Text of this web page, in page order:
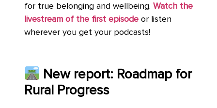
for true belonging and wellbeing. Watch the
livestream of the first episode or listen
wherever you get your podcasts!
New report: Roadmap for
Rural Progress